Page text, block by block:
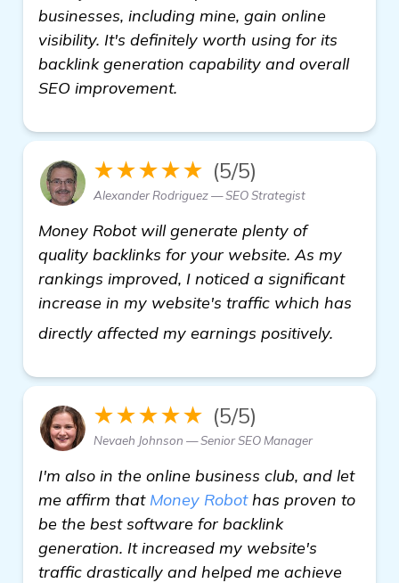
businesses, including mine, gain online
visibility. It's definitely worth using for its
backlink generation capability and overall
SEO improvement.
★★★★★ (5/5)
Alexander Rodriguez — SEO Strategist
Money Robot will generate plenty of
quality backlinks for your website. As my
rankings improved, I noticed a significant
increase in my website's traffic which has
directly affected my earnings positively.
★★★★★ (5/5)
Nevaeh Johnson — Senior SEO Manager
I'm also in the online business club, and let
me affirm that Money Robothas proven to
be the best software for backlink
generation. It increased my website's
traffic drastically and helped me achieve